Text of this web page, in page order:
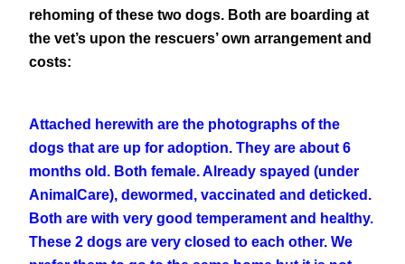
rehoming of these two dogs. Both are boarding at
the vet’s upon the rescuers’ own arrangement and
costs:
Attached herewith are the photographs of the
dogs that are up for adoption. They are about 6
months old. Both female. Already spayed (under
AnimalCare), dewormed, vaccinated and deticked.
Both are with very good temperament and healthy.
These 2 dogs are very closed to each other. We